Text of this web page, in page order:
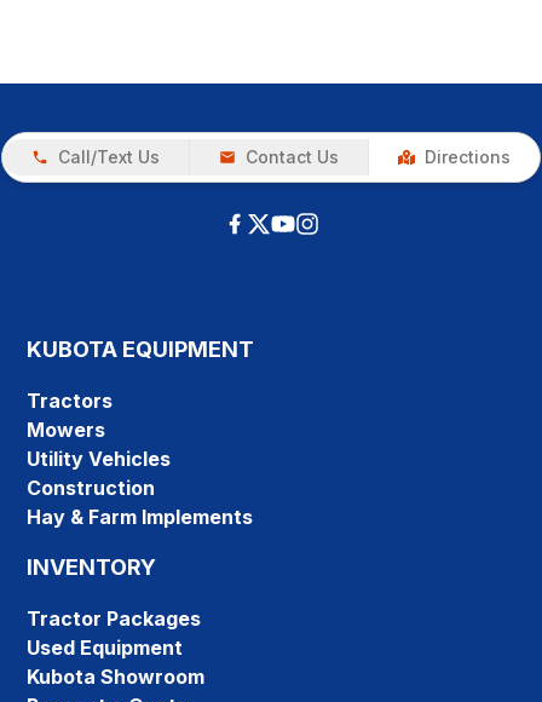
Call/Text Us Contact Us Directions
KUBOTA EQUIPMENT
Tractors
Mowers
Utility Vehicles
Construction
Hay & Farm Implements
INVENTORY
Tractor Packages
Used Equipment
Kubota Showroom